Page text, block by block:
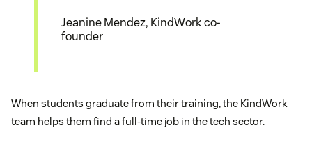
Jeanine Mendez, KindWork co-
founder
When students graduate from their training, the KindWork
team helps them find a full-time job in the tech sector.